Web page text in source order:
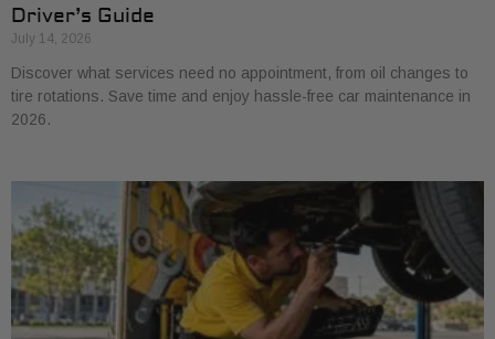
Driver’s Guide
July 14, 2026
Discover what services need no appointment, from oil changes to
tire rotations. Save time and enjoy hassle-free car maintenance in
2026.